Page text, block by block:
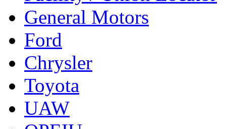
General Motors
Ford
Chrysler
Toyota
UAW